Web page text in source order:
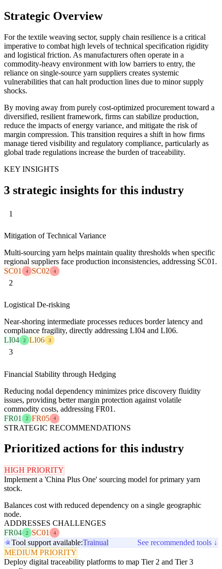
Strategic Overview
For the textile weaving sector, supply chain resilience is a critical
imperative to combat high levels of technical specification rigidity
and logistical friction. As manufacturers often operate in a
commodity-heavy environment with low barriers to entry, the
reliance on single-source yarn suppliers creates systemic
vulnerabilities that can halt production lines due to minor supply
shocks.
By moving away from purely cost-optimized procurement toward a
diversified, resilient framework, firms can stabilize production,
reduce the impacts of energy variance, and mitigate the risk of
margin compression. This transition requires a shift in how firms
manage tiered visibility and regulatory compliance, particularly as
global trade regulations increase the burden of traceability.
KEY INSIGHTS
3 strategic insights for this industry
1
Mitigation of Technical Variance
Multi-sourcing yarn helps maintain quality thresholds when specific
regional suppliers face production inconsistencies, addressing SC01.
SC01
4 SC02 4
2
Logistical De-risking
Near-shoring intermediate processes reduces border latency and
compliance fragility, directly addressing LI04 and LI06.
LI04
2 LI06 3
3
Financial Stability through Hedging
Reducing nodal dependency minimizes price discovery fluidity
issues, providing better margin protection against volatile
commodity costs, addressing FR01.
FR01
2 FR05 4
STRATEGIC RECOMMENDATIONS
Prioritized actions for this industry
HIGH PRIORITY
Implement a 'China Plus One' sourcing model for primary yarn
stock.
Balances cost with reduced dependency on a single geographic
node.
ADDRESSES CHALLENGES
FR04
2 SC01 4
Tool support available:Trainual
See recommended tools ↓
MEDIUM PRIORITY
Deploy digital traceability platforms to map Tier 2 and Tier 3